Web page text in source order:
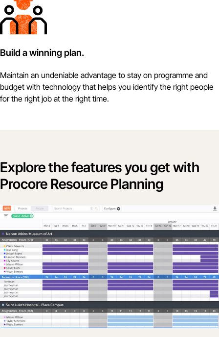
Build a winning plan.
Maintain an undeniable advantage to stay on programme and
budget with technology that helps you identify the right people
for the right job at the right time.
Explore the features you get with
Procore Resource Planning